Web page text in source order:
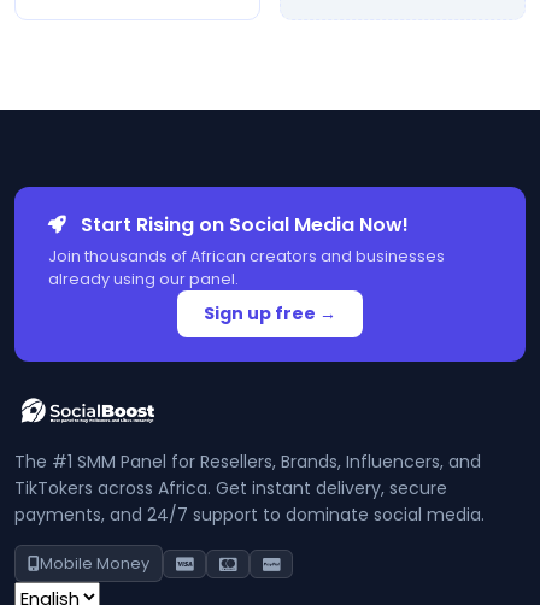
Start Rising on Social Media Now!
Join thousands of African creators and businesses
already using our panel.
Sign up free →
The #1 SMM Panel for Resellers, Brands, Influencers, and
TikTokers across Africa. Get instant delivery, secure
payments, and 24/7 support to dominate social media.
Mobile Money